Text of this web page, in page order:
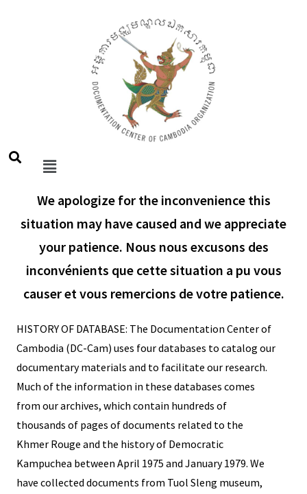
We apologize for the inconvenience this
situation may have caused and we appreciate
your patience. Nous nous excusons des
inconvénients que cette situation a pu vous
causer et vous remercions de votre patience.
HISTORY OF DATABASE: The Documentation Center of
Cambodia (DC-Cam) uses four databases to catalog our
documentary materials and to facilitate our research.
Much of the information in these databases comes
from our archives, which contain hundreds of
thousands of pages of documents related to the
Khmer Rouge and the history of Democratic
Kampuchea between April 1975 and January 1979. We
have collected documents from Tuol Sleng museum,